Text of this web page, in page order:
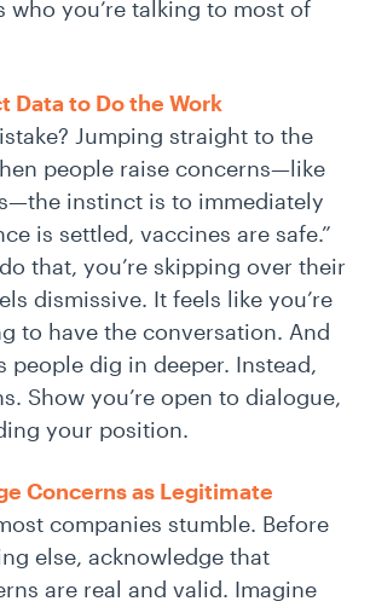
who you’re talking to most of
Data to Do the Work
Jumping straight to the
people raise concerns—like
instinct is to immediately
is settled, vaccines are safe.”
that, you’re skipping over their
dismissive. It feels like you’re
to have the conversation. And
people dig in deeper. Instead,
Show you’re open to dialogue,
your position.
Concerns as Legitimate
companies stumble. Before
else, acknowledge that
are real and valid. Imagine